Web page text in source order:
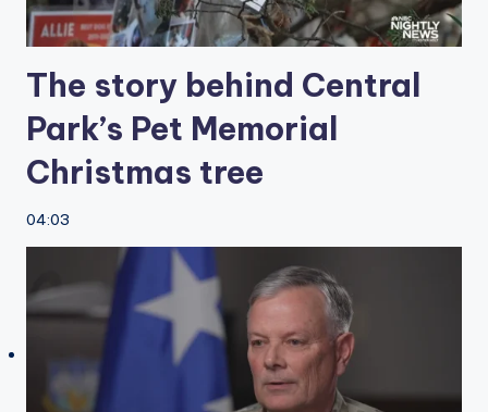
The story behind Central
Park’s Pet Memorial
Christmas tree
04:03